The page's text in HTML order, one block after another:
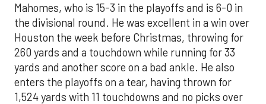
Mahomes, who is 15-3 in the playoffs and is 6-0 in
the divisional round. He was excellent in a win over
Houston the week before Christmas, throwing for
260 yards and a touchdown while running for 33
yards and another score on a bad ankle. He also
enters the playoffs on a tear, having thrown for
1,524 yards with 11 touchdowns and no picks over